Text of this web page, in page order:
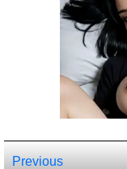
Previous